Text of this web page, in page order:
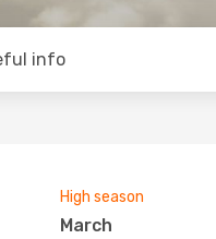
info
High season
March